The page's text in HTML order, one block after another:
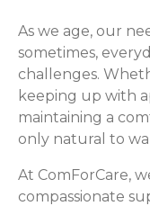
As we age, our
sometimes,
challenges.
keeping up with
maintaining a
only natural to
At ComForCare,
compassionate